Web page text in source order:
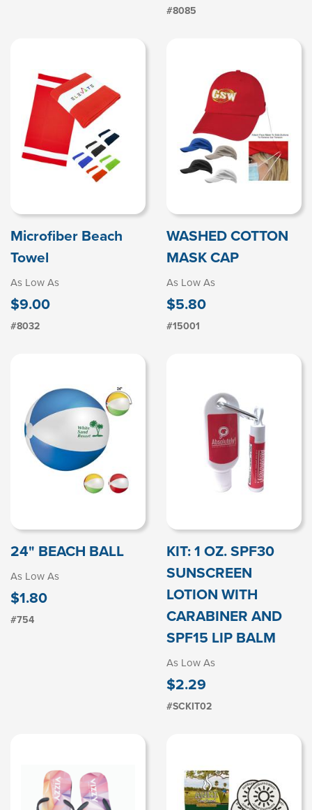
#8085
Microfiber Beach
Towel
As Low As
$9.00
#8032
WASHED COTTON
MASK CAP
As Low As
$5.80
#15001
24" BEACH BALL
As Low As
$1.80
#754
KIT: 1 OZ. SPF30
SUNSCREEN
LOTION WITH
CARABINER AND
SPF15 LIP BALM
As Low As
$2.29
#SCKIT02